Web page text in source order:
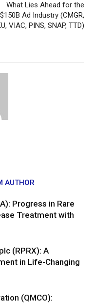
What Lies Ahead for the
$150B Ad Industry (CMGR,
VIAC, PINS, SNAP, TTD)
AUTHOR
Progress in Rare
Treatment with
(RPRX): A
in Life-Changing
(QMCO):